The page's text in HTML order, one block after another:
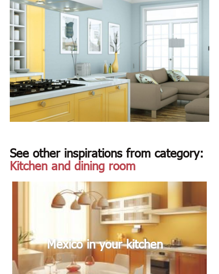
See other inspirations from category:
Kitchen and dining room
Mexico in your kitchen